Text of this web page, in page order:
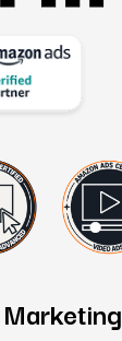
Marketing